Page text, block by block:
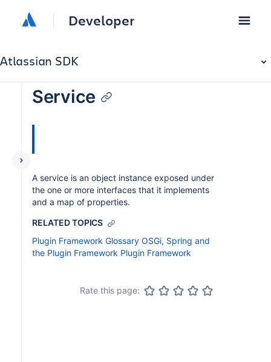
Developer
Atlassian SDK
Service
A service is an object instance exposed under
the one or more interfaces that it implements
and a map of properties.
RELATED TOPICS
Plugin Framework Glossary OSGi, Spring and
the Plugin Framework Plugin Framework
Rate this page: